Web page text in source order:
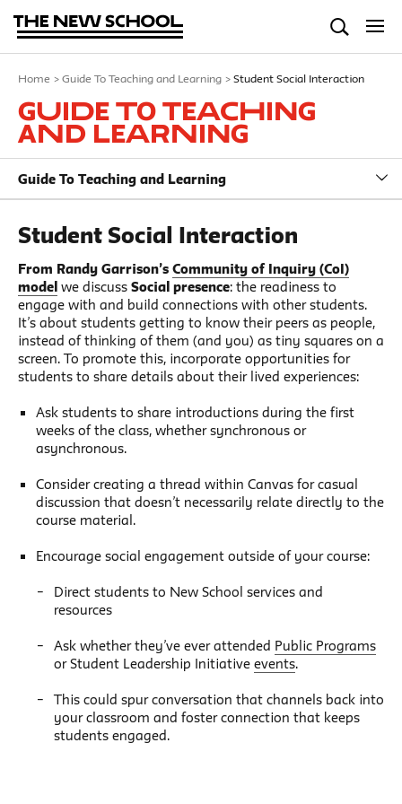
Home > Guide To Teaching and Learning > Student Social Interaction
Guide To Teaching
and Learning
Guide To Teaching and Learning
Student Social Interaction
From Randy Garrison’s Community of Inquiry (CoI)
model we discuss Social presence: the readiness to
engage with and build connections with other students.
It’s about students getting to know their peers as people,
instead of thinking of them (and you) as tiny squares on a
screen. To promote this, incorporate opportunities for
students to share details about their lived experiences:
Ask students to share introductions during the first
weeks of the class, whether synchronous or
asynchronous.
Consider creating a thread within Canvas for casual
discussion that doesn’t necessarily relate directly to the
course material.
Encourage social engagement outside of your course:
Direct students to New School services and
resources
Ask whether they’ve ever attended Public Programs
or Student Leadership Initiative events.
This could spur conversation that channels back into
your classroom and foster connection that keeps
students engaged.